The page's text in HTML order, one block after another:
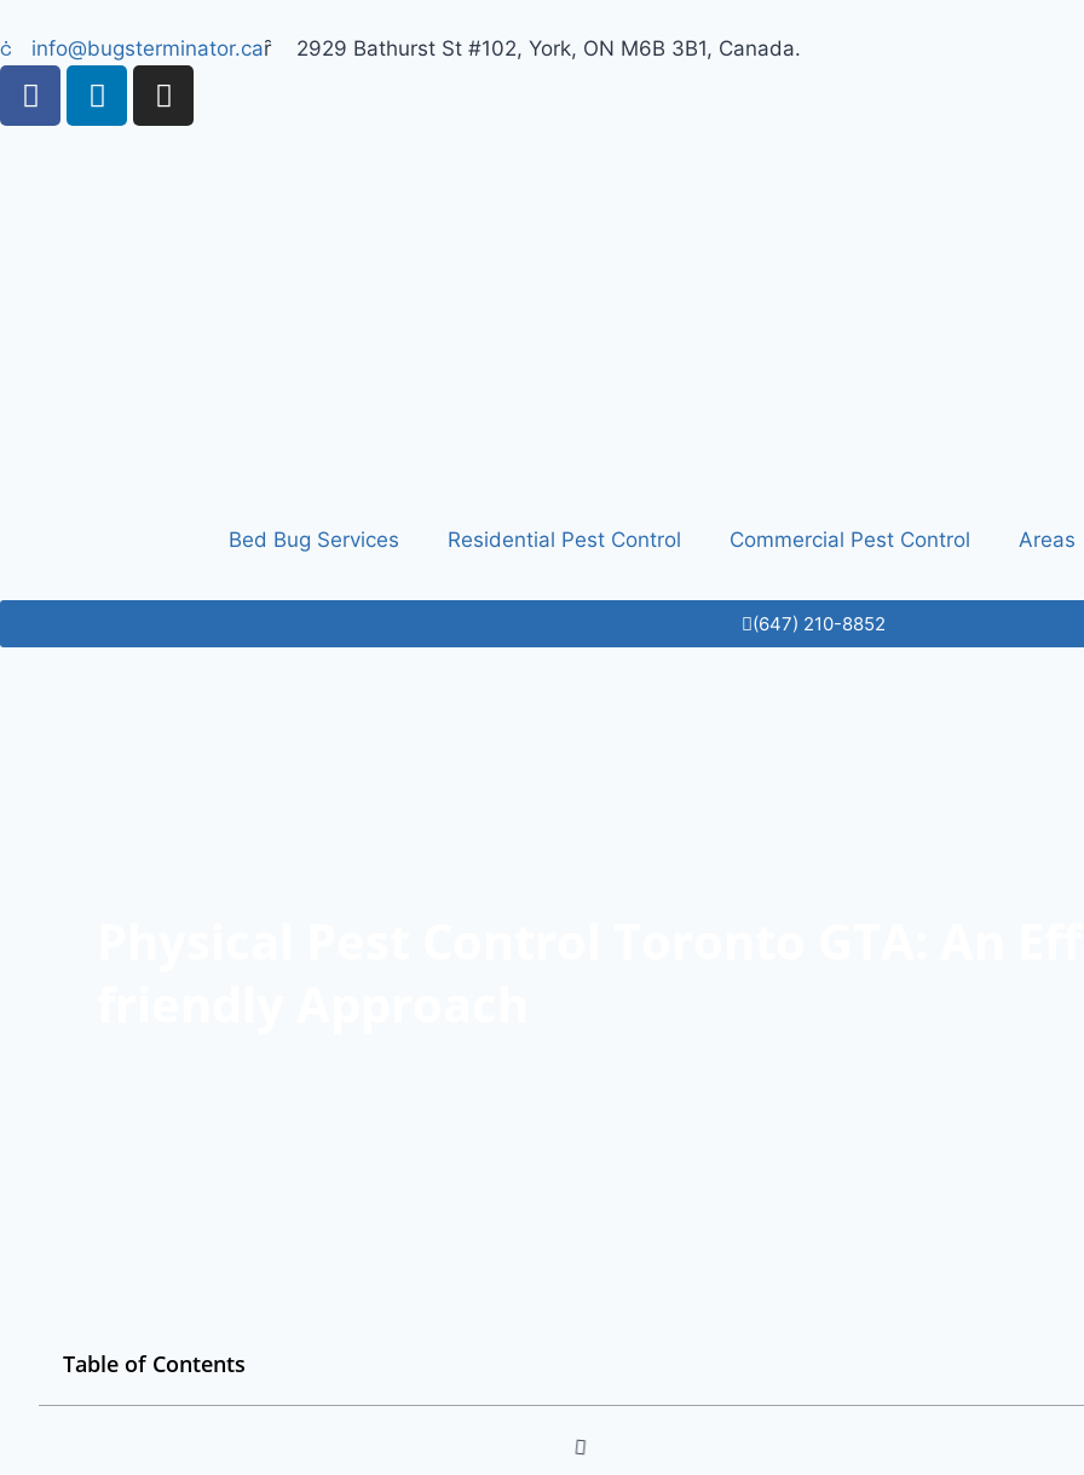
info@bugsterminator.ca 2929 Bathurst St #102, York, ON M6B 3B1, Canada.
Bed Bug Services Residential Pest Control Commercial Pest Control Areas
(647) 210-8852
Table of Contents